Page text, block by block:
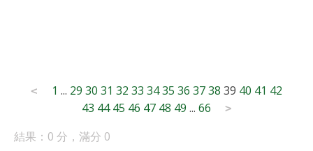
Posts
pagination
< 1 ... 29 30 31 32 33 3435 36 3738 39 40 41 42
43 44 45 46 47 48 49 ... 66 >
結果：0 分，滿分 0